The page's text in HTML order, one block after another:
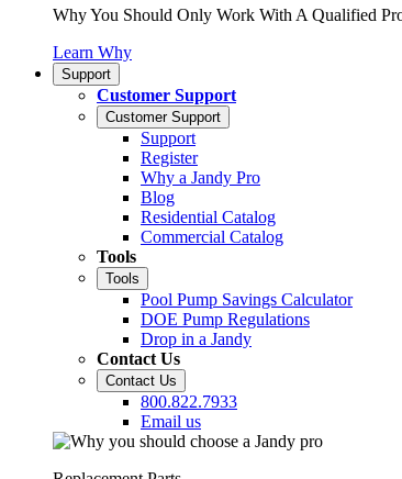
Why You Should Only Work With A Qualified
Learn Why
Support
Customer Support
Customer Support
Support
Register
Why a Jandy Pro
Blog
Residential Catalog
Commercial Catalog
Tools
Tools
Pool Pump Savings Calculator
DOE Pump Regulations
Drop in a Jandy
Contact Us
Contact Us
800.822.7933
Email us